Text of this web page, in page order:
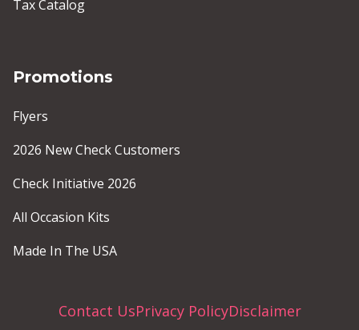
Tax Catalog
Promotions
Flyers
2026 New Check Customers
Check Initiative 2026
All Occasion Kits
Made In The USA
Contact UsPrivacy PolicyDisclaimer